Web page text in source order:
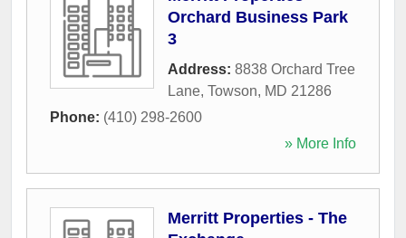
Orchard Business Park
3
Address: 8838 Orchard Tree
Lane, Towson, MD 21286
Phone: (410) 298-2600
» More Info
Merritt Properties - The